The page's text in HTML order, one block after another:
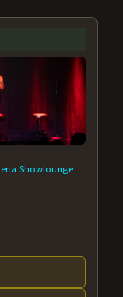
Showlounge